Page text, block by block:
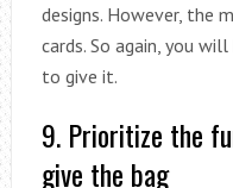
designs. However, the
cards. So again, you
to give it.
9. Prioritize the
give the bag